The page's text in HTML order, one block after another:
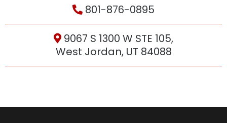
801-876-0895
9067 S 1300 W STE 105,
West Jordan, UT 84088